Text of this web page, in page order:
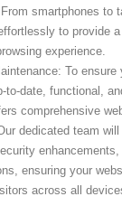
smartphones to
to provide
experience.
To ensure
to-date, functional,
comprehensive
dedicated team will
ensuring your
across all